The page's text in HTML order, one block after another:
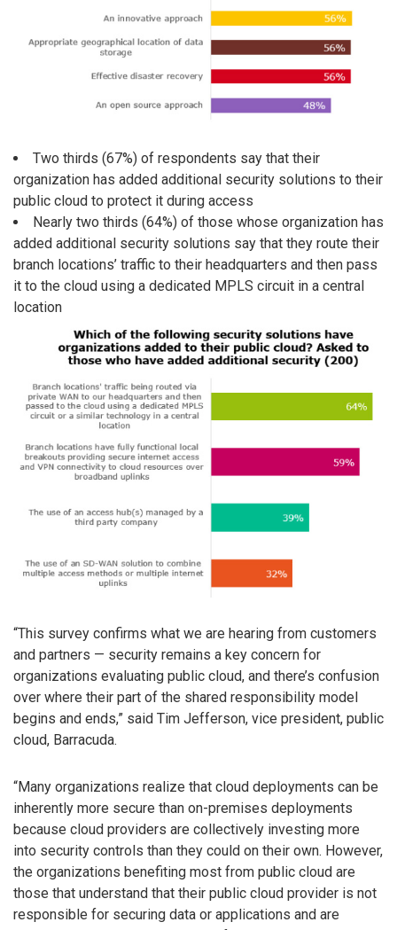
Two thirds (67%) of respondents say that their
organization has added additional security solutions to their
public cloud to protect it during access
Nearly two thirds (64%) of those whose organization has
added additional security solutions say that they route their
branch locations’ traffic to their headquarters and then pass
it to the cloud using a dedicated MPLS circuit in a central
location
“This survey confirms what we are hearing from customers
and partners — security remains a key concern for
organizations evaluating public cloud, and there’s confusion
over where their part of the shared responsibility model
begins and ends,” said Tim Jefferson, vice president, public
cloud, Barracuda.
“Many organizations realize that cloud deployments can be
inherently more secure than on-premises deployments
because cloud providers are collectively investing more
into security controls than they could on their own. However,
the organizations benefiting most from public cloud are
those that understand that their public cloud provider is not
responsible for securing data or applications and are